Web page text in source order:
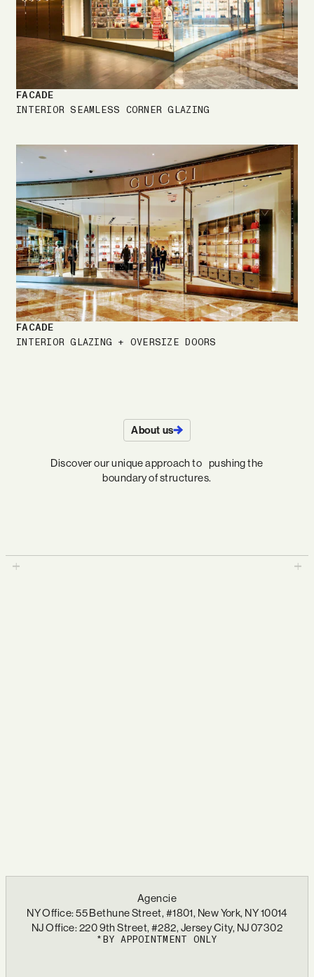
FACADE
INTERIOR SEAMLESS CORNER GLAZING
FACADE
INTERIOR GLAZING + OVERSIZE DOORS
About us
Discover our unique approach to pushing the
boundary of structures.
Agencie
NY Office: 55 Bethune Street, #1801, New York, NY 10014
NJ Office: 220 9th Street, #282, Jersey City, NJ 07302
*BY APPOINTMENT ONLY